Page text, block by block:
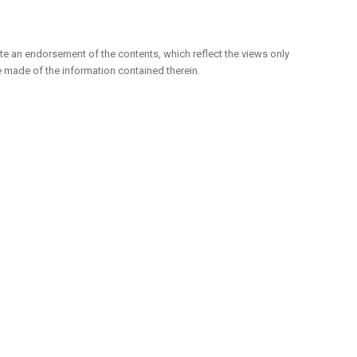
an endorsement of the contents, which reflect the views only
of the information contained therein.